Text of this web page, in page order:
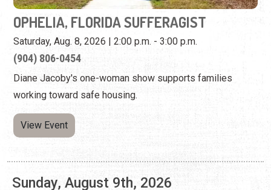
working toward safe housing.
View Event
Sunday, August 9th, 2026